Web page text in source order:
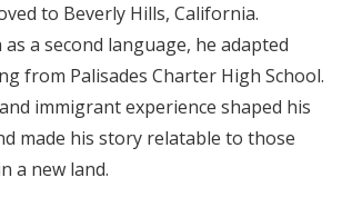
to Beverly Hills, California.
a second language, he adapted
from Palisades Charter High School.
immigrant experience shaped his
made his story relatable to those
a new land.